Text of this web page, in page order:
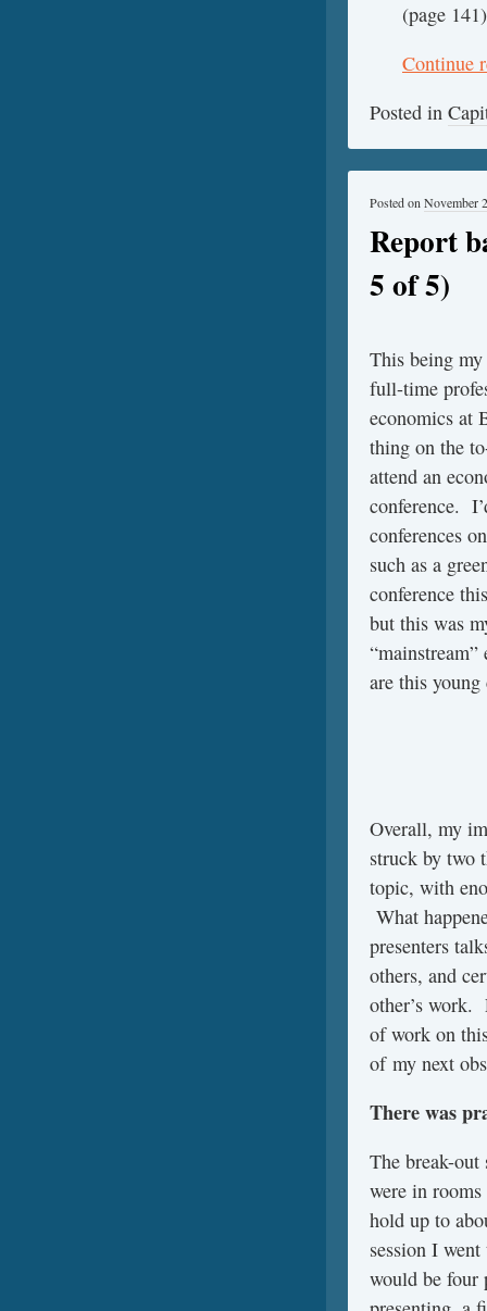
(page 141)
Continue
Posted in
Report
5 of 5)
Posted onNovember
This being
full-time
economics at
thing on the
attend an
conference.
conferences
such as a
conference
but this was
are this young
Overall, my
struck by two
topic, with
What
presenters
others, and
other’s work.
of work on
of my next
There was
The break-out
were in
hold up to
session I
would be four